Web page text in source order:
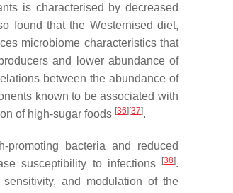
is characterised by decreased
found that the Westernised diet,
microbiome characteristics that
and lower abundance of
between the abundance of
known to be associated with
of high-sugar foods [36] [37].
bacteria and reduced
susceptibility to infections
[38].
sensitivity, and modulation of the